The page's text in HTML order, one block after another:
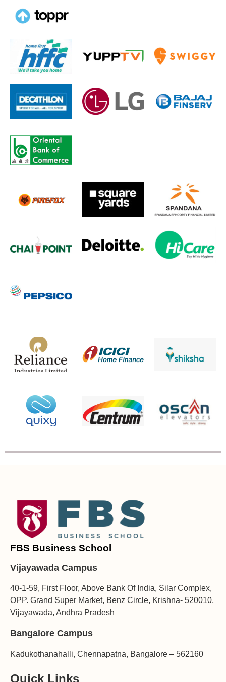
FBS Business School
Vijayawada Campus
40-1-59, First Floor, Above Bank Of India, Silar Complex,
OPP. Grand Super Market, Benz Circle, Krishna- 520010,
Vijayawada, Andhra Pradesh
Bangalore Campus
Kadukothanahalli, Chennapatna, Bangalore – 562160
Quick Links